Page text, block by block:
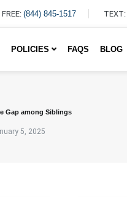
(844) 845-1517 TEXT:
POLICIES FAQS BLOG
Gap among Siblings
5, 2025